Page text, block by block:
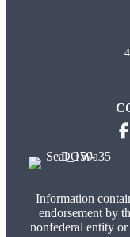
Information
endorsement by
nonfederal entity